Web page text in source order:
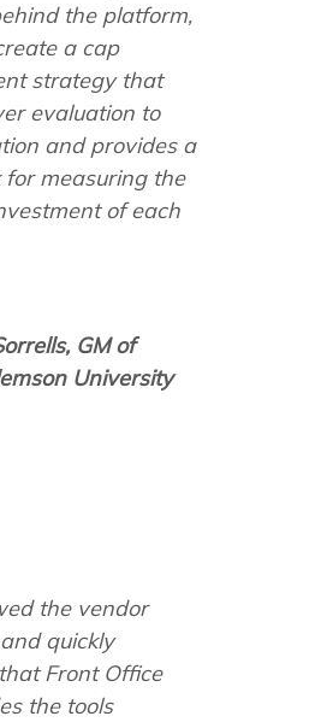
the platform,
a cap
strategy that
evaluation to
and provides a
measuring the
of each
GM of
University
the vendor
quickly
Front Office
the tools